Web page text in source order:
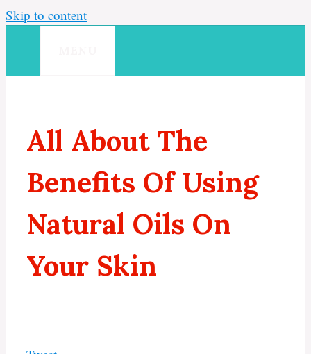
Skip to content
All About The
Benefits Of Using
Natural Oils On
Your Skin